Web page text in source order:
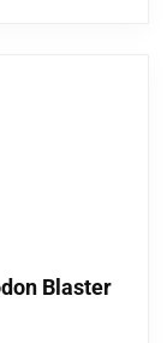
Blaster